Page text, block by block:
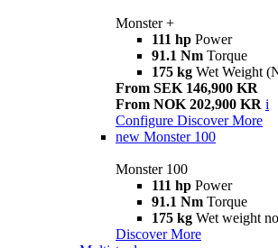
Monster +
111 hp Power
91.1 Nm Torque
175 kg Wet Weight
From SEK 146,900 KR
From NOK 202,900 KR i
Configure Discover More
new Monster 100
Monster 100
111 hp Power
91.1 Nm Torque
175 kg Wet weight
Discover More